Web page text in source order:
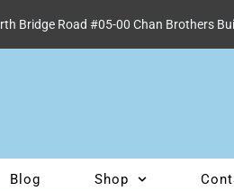
Bridge Road #05-00 Chan Brothers
Blog Shop